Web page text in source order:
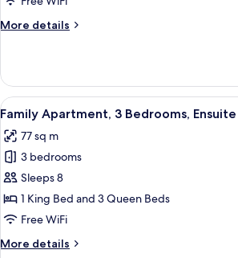
More details
More
3
Bedrooms,
Ensuite
View
all
photos
for
Family
Apartment,
3
Ensuite
A modern
26
Family Apartment, 3 Bedrooms, Ensuite
77 sq m
3 bedrooms
Sleeps 8
1 King Bed and 3 Queen Beds
Free WiFi
More details
More